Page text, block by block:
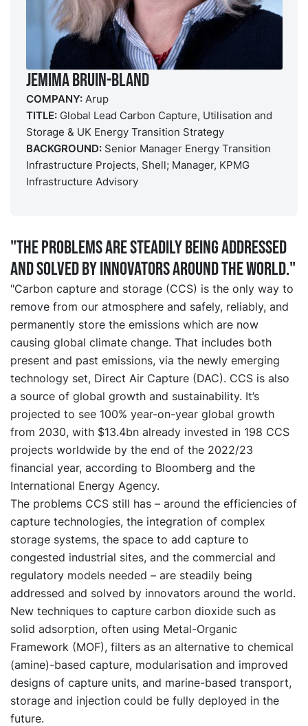
Jemima Bruin-Bland
COMPANY: Arup
TITLE: Global Lead Carbon Capture, Utilisation and
Storage & UK Energy Transition Strategy
BACKGROUND: Senior Manager Energy Transition
Infrastructure Projects, Shell; Manager, KPMG
Infrastructure Advisory
"The problems are steadily being addressed
and solved by innovators around the world."
"Carbon capture and storage (CCS) is the only way to
remove from our atmosphere and safely, reliably, and
permanently store the emissions which are now
causing global climate change. That includes both
present and past emissions, via the newly emerging
technology set, Direct Air Capture (DAC). CCS is also
a source of global growth and sustainability. It’s
projected to see 100% year-on-year global growth
from 2030, with $13.4bn already invested in 198 CCS
projects worldwide by the end of the 2022/23
financial year, according to Bloomberg and the
International Energy Agency.
The problems CCS still has – around the efficiencies of
capture technologies, the integration of complex
storage systems, the space to add capture to
congested industrial sites, and the commercial and
regulatory models needed – are steadily being
addressed and solved by innovators around the world.
New techniques to capture carbon dioxide such as
solid adsorption, often using Metal-Organic
Framework (MOF), filters as an alternative to chemical
(amine)-based capture, modularisation and improved
designs of capture units, and marine-based transport,
storage and injection could be fully deployed in the
future.